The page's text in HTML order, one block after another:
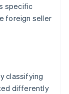
specific
foreign seller
classifying
differently